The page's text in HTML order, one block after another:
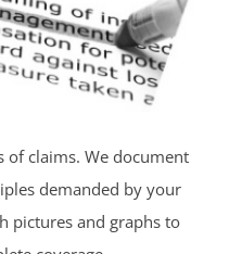
of claims. We document
demanded by your
pictures and graphs to